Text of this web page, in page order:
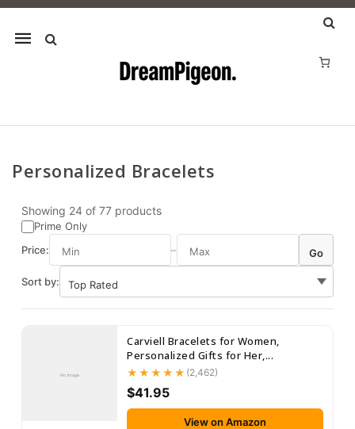
Mobile
Skip to content
Personalized Bracelets
Showing 24 of 77 products
Prime Only
Price:
– Go
Sort by:
No Image
Carviell Bracelets for Women,
Personalized Gifts for Her,...
(2,462)
$41.95
View on Amazon